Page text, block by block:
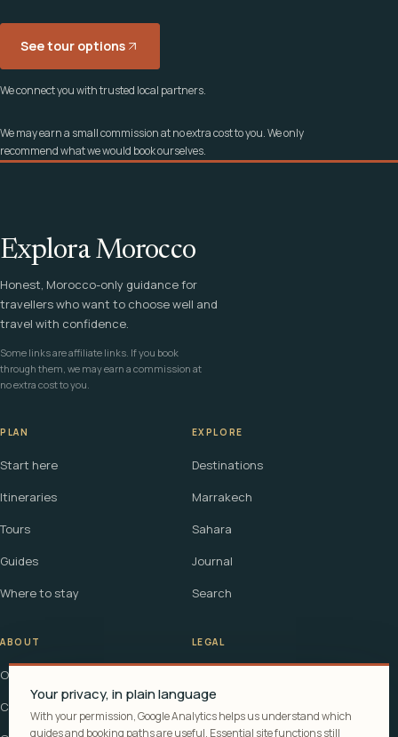
See tour options
We connect you with trusted local partners.
We may earn a small commission at no extra cost to you. We only
recommend what we would book ourselves.
Explora Morocco
Honest, Morocco-only guidance for
travellers who want to choose well and
travel with confidence.
Some links are affiliate links. If you book
through them, we may earn a commission at
no extra cost to you.
PLAN
Start here
Itineraries
Tours
Guides
Where to stay
EXPLORE
Destinations
Marrakech
Sahara
Journal
Search
ABOUT
Our story
Contact
LEGAL
Your privacy, in plain language
With your permission, Google Analytics helps us understand which
guides and booking paths are useful. Essential site functions still